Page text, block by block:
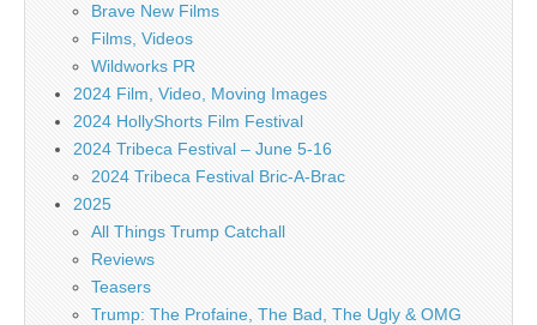
Brave New Films
Films, Videos
Wildworks PR
2024 Film, Video, Moving Images
2024 HollyShorts Film Festival
2024 Tribeca Festival – June 5-16
2024 Tribeca Festival Bric-A-Brac
2025
All Things Trump Catchall
Reviews
Teasers
Trump: The Profaine, The Bad, The Ugly & OMG